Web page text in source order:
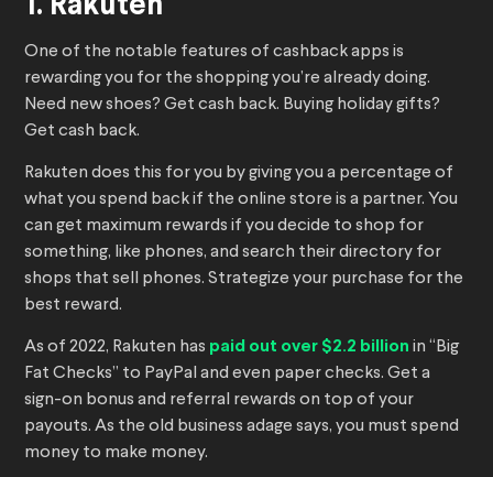
1. Rakuten
One of the notable features of cashback apps is
rewarding you for the shopping you’re already doing.
Need new shoes? Get cash back. Buying holiday gifts?
Get cash back.
Rakuten does this for you by giving you a percentage of
what you spend back if the online store is a partner. You
can get maximum rewards if you decide to shop for
something, like phones, and search their directory for
shops that sell phones. Strategize your purchase for the
best reward.
As of 2022, Rakuten has paid out over $2.2 billion in “Big
Fat Checks” to PayPal and even paper checks. Get a
sign-on bonus and referral rewards on top of your
payouts. As the old business adage says, you must spend
money to make money.